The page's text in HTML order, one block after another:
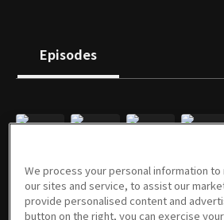
Episodes
07/20/2022 • 53m 07/27/2022 • 1h 13m 08/03/2022 • 1h 7m 08/10/2022
We process your personal information to
our sites and service, to assist our
provide personalised content and
button on the right, you can exercise